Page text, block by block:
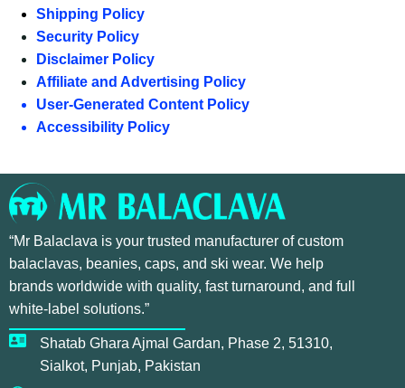
Shipping Policy
Security Policy
Disclaimer Policy
Affiliate and Advertising Policy
User-Generated Content Policy
Accessibility Policy
“Mr Balaclava is your trusted manufacturer of custom
balaclavas, beanies, caps, and ski wear. We help
brands worldwide with quality, fast turnaround, and full
white-label solutions.”
Shatab Ghara Ajmal Gardan, Phase 2, 51310,
Sialkot, Punjab, Pakistan